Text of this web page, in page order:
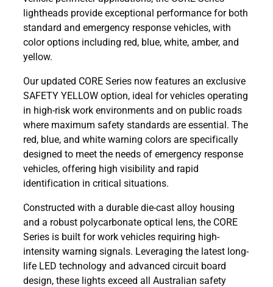
lightheads provide exceptional performance for both
standard and emergency response vehicles, with
color options including red, blue, white, amber, and
yellow.
Our updated CORE Series now features an exclusive
SAFETY YELLOW option, ideal for vehicles operating
in high-risk work environments and on public roads
where maximum safety standards are essential. The
red, blue, and white warning colors are specifically
designed to meet the needs of emergency response
vehicles, offering high visibility and rapid
identification in critical situations.
Constructed with a durable die-cast alloy housing
and a robust polycarbonate optical lens, the CORE
Series is built for work vehicles requiring high-
intensity warning signals. Leveraging the latest long-
life LED technology and advanced circuit board
design, these lights exceed all Australian safety